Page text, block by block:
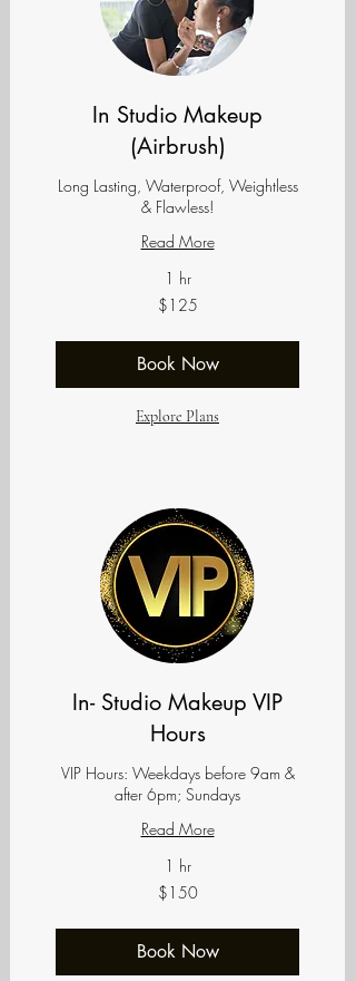
In Studio Makeup
(Airbrush)
Long Lasting, Waterproof, Weightless
& Flawless!
Read More
1 hr
$125
Book Now
Explore Plans
In- Studio Makeup VIP
Hours
VIP Hours: Weekdays before 9am &
after 6pm; Sundays
Read More
1 hr
$150
Book Now